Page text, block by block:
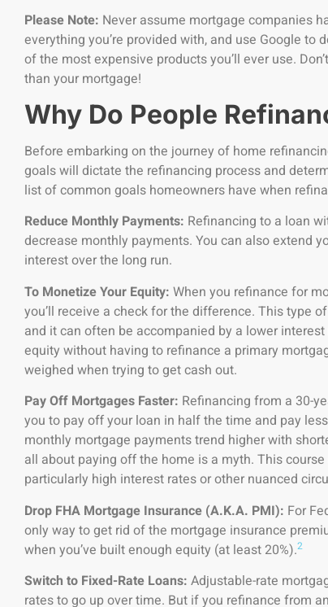
Please Note: Never assume mortgage companies
everything you’re provided with, and use Google
of the most expensive products you’ll ever use.
than your mortgage!
Why Do People
Before embarking on the journey of home
goals will dictate the refinancing process and
list of common goals homeowners have when
Reduce Monthly Payments: Refinancing to a loan
decrease monthly payments. You can also extend
interest over the long run.
To Monetize Your Equity: When you refinance for
you’ll receive a check for the difference. This type
and it can often be accompanied by a lower
equity without having to refinance a primary
weighed when trying to get cash out.
Pay Off Mortgages Faster: Refinancing from a 30-
you to pay off your loan in half the time and pay
monthly mortgage payments trend higher with
all about paying off the home is a myth. This
particularly high interest rates or other nuanced
Drop FHA Mortgage Insurance (A.K.A. PMI): For
only way to get rid of the mortgage insurance
when you’ve built enough equity (at least 20%).2
Switch to Fixed-Rate Loans: Adjustable-rate
rates to go up over time. But if you refinance from